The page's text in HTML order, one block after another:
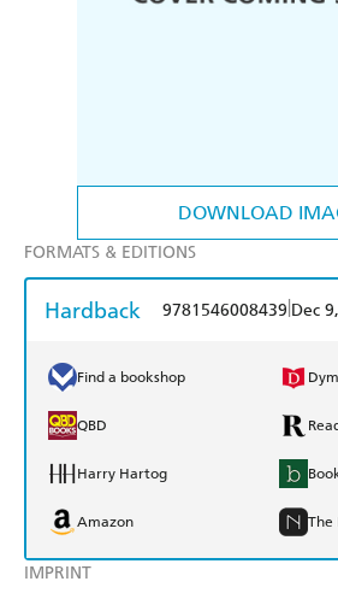
DOWNLOAD
IMPRINT
FORMATS & EDITIONS
Hardback 9781546008439 Dec
Find a bookshop
QBD
Harry Hartog
Amazon The